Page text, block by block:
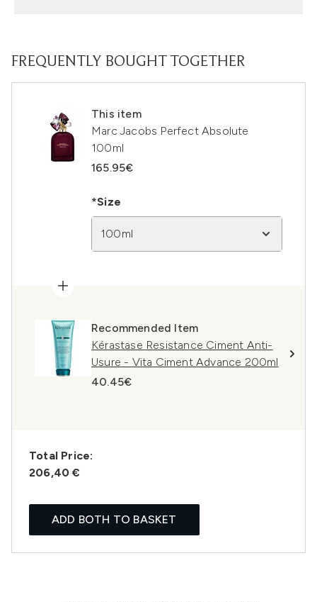
FREQUENTLY BOUGHT TOGETHER
This item
Marc Jacobs Perfect Absolute
100ml
165.95€
*Size
100ml
Recommended Item
Kérastase Resistance Ciment Anti-
Usure - Vita Ciment Advance 200ml
40.45€
Total Price:
206,40 €
ADD BOTH TO BASKET